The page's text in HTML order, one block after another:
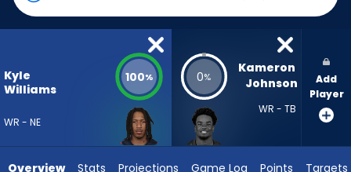
100
percent
60
Kyle
Williams
WR - NE
100% 0%
Kameron
Johnson
WR - TB
Add
Player
Overview Stats Projections Game Log Points Targets